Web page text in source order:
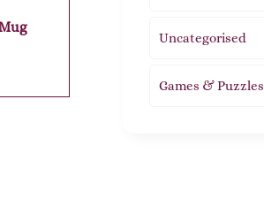
Uncategorised
Games & Puzzles